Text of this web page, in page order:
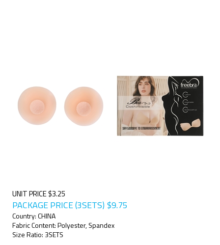
UNIT PRICE $3.25
PACKAGE PRICE (3SETS) $9.75
Country: CHINA
Fabric Content: Polyester, Spandex
Size Ratio: 3SETS